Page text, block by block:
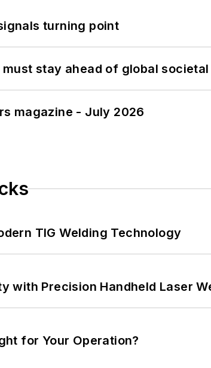
turning point
must stay ahead of global
magazine - July 2026
TIG Welding Technology
with Precision Handheld Laser
for Your Operation?